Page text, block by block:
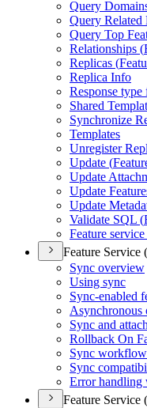
Query
Query Related
Query Top
Relationships (
Replicas (
Replica Info
Response
Shared
Synchronize
Templates
Unregister
Update (
Update
Update
Update
Validate SQL (
Feature
Feature Service
Sync overview
Using sync
Sync-enabled
Asynchronous
Sync and
Rollback On
Sync
Sync
Error handling
Feature Service